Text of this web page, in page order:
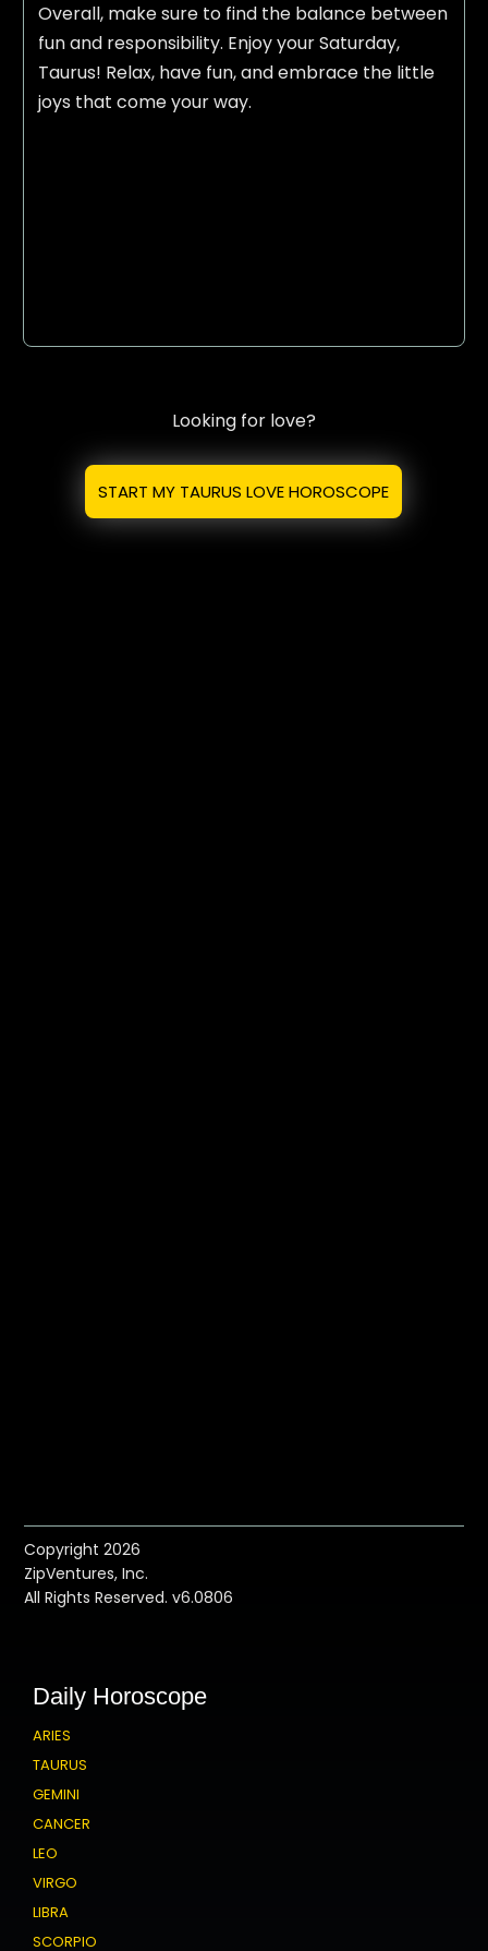
Overall, make sure to find the balance between
fun and responsibility. Enjoy your Saturday,
Taurus! Relax, have fun, and embrace the little
joys that come your way.
Looking for love?
START MY TAURUS LOVE HOROSCOPE
Copyright 2026
ZipVentures, Inc.
All Rights Reserved. v6.0806
Daily Horoscope
ARIES
TAURUS
GEMINI
CANCER
LEO
VIRGO
LIBRA
SCORPIO